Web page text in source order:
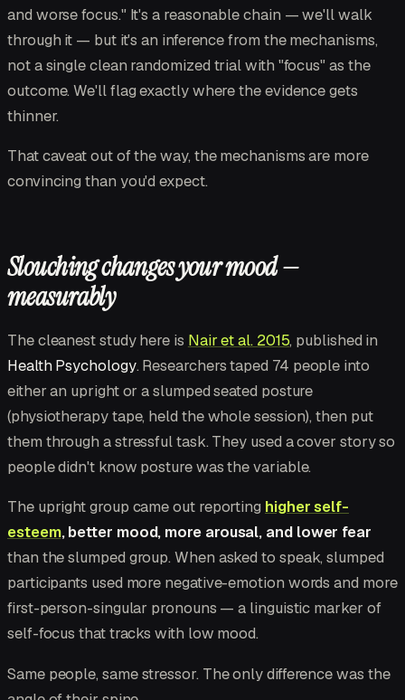
and worse focus." It's a reasonable chain — we'll walk
through it — but it's an inference from the mechanisms,
not a single clean randomized trial with "focus" as the
outcome. We'll flag exactly where the evidence gets
thinner.
That caveat out of the way, the mechanisms are more
convincing than you'd expect.
Slouching changes your mood —
measurably
The cleanest study here is Nair et al. 2015, published in
Health Psychology. Researchers taped 74 people into
either an upright or a slumped seated posture
(physiotherapy tape, held the whole session), then put
them through a stressful task. They used a cover story so
people didn't know posture was the variable.
The upright group came out reporting higher self-
esteem, better mood, more arousal, and lower fear
than the slumped group. When asked to speak, slumped
participants used more negative-emotion words and more
first-person-singular pronouns — a linguistic marker of
self-focus that tracks with low mood.
Same people, same stressor. The only difference was the